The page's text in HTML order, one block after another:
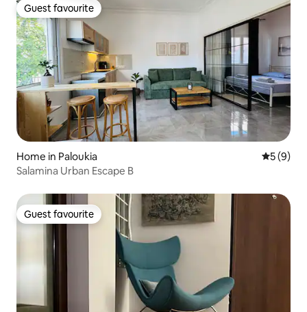
Guest favourite
Guest favourite
Home in Paloukia 5 out of
5 (9)
Salamina Urban Escape B
Guest favourite
Guest favourite